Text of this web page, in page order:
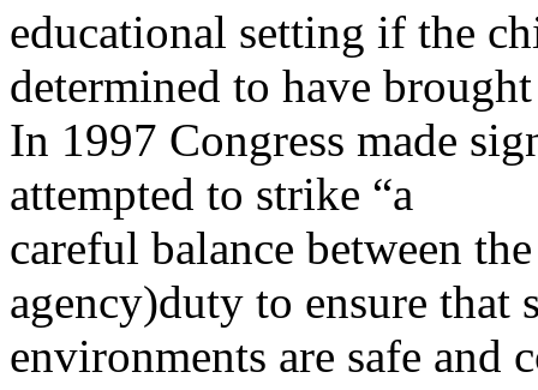
educational setting if the
determined to have
In 1997 Congress made
attempted to strike “a
careful balance between
agency)duty to ensure that
environments are safe